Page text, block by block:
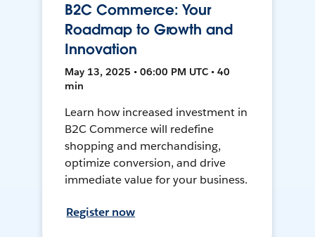
B2C Commerce: Your
Roadmap to Growth and
Innovation
May 13, 2025 • 06:00 PM UTC • 40
min
Learn how increased investment in
B2C Commerce will redefine
shopping and merchandising,
optimize conversion, and drive
immediate value for your business.
Register now